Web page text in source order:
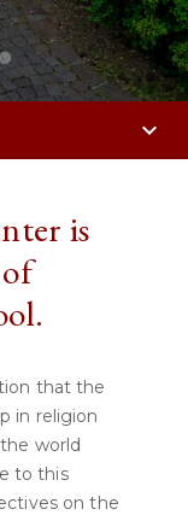
is
that the
in religion
world
to this
on the